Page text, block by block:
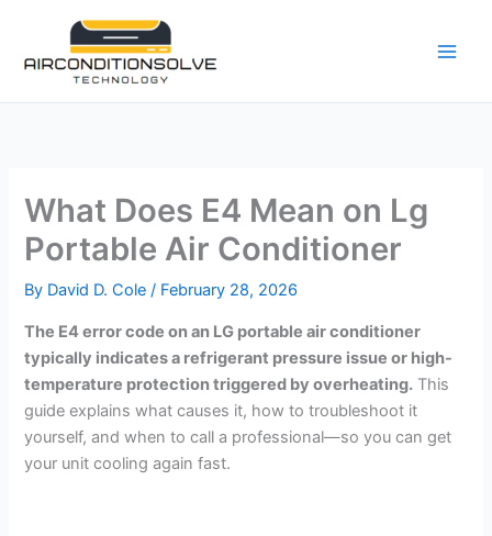
content
What Does E4 Mean on Lg
Portable Air Conditioner
By David D. Cole/ February 28, 2026
The E4 error code on an LG portable air conditioner
typically indicates a refrigerant pressure issue or high-
temperature protection triggered by overheating. This
guide explains what causes it, how to troubleshoot it
yourself, and when to call a professional—so you can get
your unit cooling again fast.